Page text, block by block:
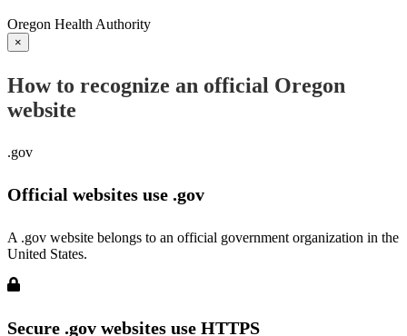
Oregon Health Authority
×
How to recognize an official Oregon
website
.gov
Official websites use .gov
A .gov website belongs to an official government organization in the
United States.
Secure .gov websites use HTTPS